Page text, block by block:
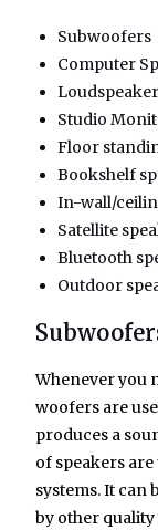
Subwoofers
Computer
Loudspeaker
Studio
Floor
Bookshelf
In-wall/
Satellite
Bluetooth
Outdoor
Whenever you
woofers are
produces a
of speakers
systems. It can
by other